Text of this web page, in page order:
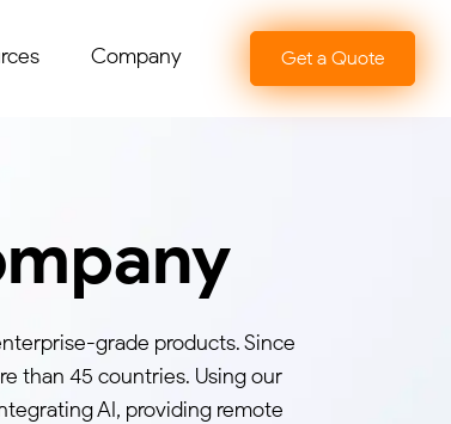
Company Get a Quote
grade products. Since
than 45 countries. Using our
AI, providing remote